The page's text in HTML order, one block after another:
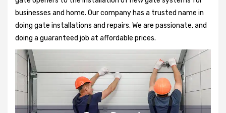
businesses and home. Our company has a trusted name in
doing gate installations and repairs. We are passionate, and
doing a guaranteed job at affordable prices.